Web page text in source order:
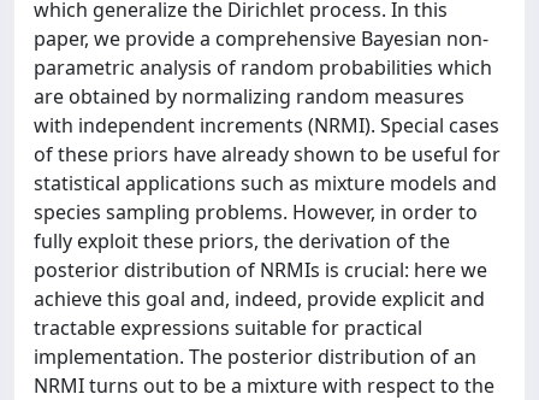
which generalize the Dirichlet process. In this
paper, we provide a comprehensive Bayesian non-
parametric analysis of random probabilities which
are obtained by normalizing random measures
with independent increments (NRMI). Special cases
of these priors have already shown to be useful for
statistical applications such as mixture models and
species sampling problems. However, in order to
fully exploit these priors, the derivation of the
posterior distribution of NRMIs is crucial: here we
achieve this goal and, indeed, provide explicit and
tractable expressions suitable for practical
implementation. The posterior distribution of an
NRMI turns out to be a mixture with respect to the